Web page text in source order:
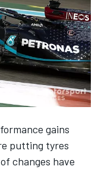
gains
putting tyres
changes have